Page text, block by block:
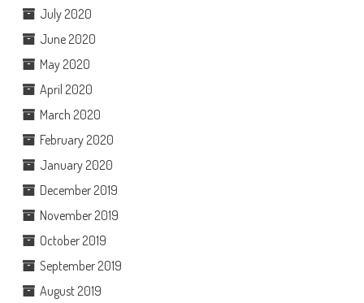
July 2020
June 2020
May 2020
April 2020
March 2020
February 2020
January 2020
December 2019
November 2019
October 2019
September 2019
August 2019